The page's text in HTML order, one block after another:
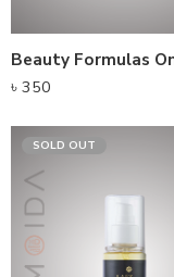
৳ 350
SOLD OUT